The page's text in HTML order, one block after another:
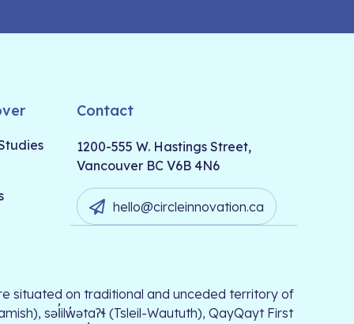
Contact
1200-555 W. Hastings Street,
Vancouver BC V6B 4N6
hello@circleinnovation.ca
situated on traditional and unceded territory of
səl̓ilw̓ətaʔɬ (Tsleil-Waututh), QayQayt First